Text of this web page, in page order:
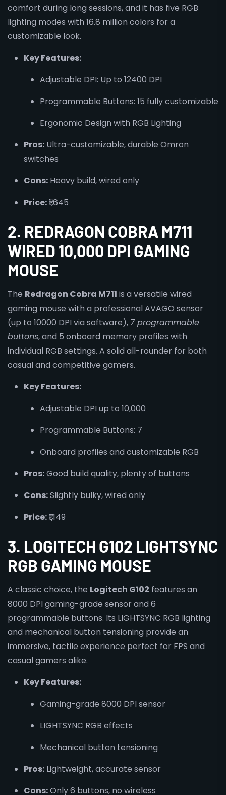
comfort during long sessions, and it has five RGB
lighting modes with 16.8 million colors for a
customizable look.
Key Features:
Adjustable DPI: Up to 12400 DPI
Programmable Buttons: 15 fully customizable
Ergonomic Design with RGB Lighting
Pros: Ultra-customizable, durable Omron
switches
Cons: Heavy build, wired only
Price:₹1,645
2. REDRAGON COBRA M711
WIRED 10,000 DPI GAMING
MOUSE
The Redragon Cobra M711 is a versatile wired
gaming mouse with a professional AVAGO sensor
(up to 10000 DPI via software), 7 programmable
buttons, and 5 onboard memory profiles with
individual RGB settings. A solid all-rounder for both
casual and competitive gamers.
Key Features:
Adjustable DPI up to 10,000
Programmable Buttons: 7
Onboard profiles and customizable RGB
Pros:Good build quality, plenty of buttons
Cons:Slightly bulky, wired only
Price:₹1,149
3. LOGITECH G102 LIGHTSYNC
RGB GAMING MOUSE
A classic choice, the Logitech G102 features an
8000 DPI gaming-grade sensor and 6
programmable buttons. Its LIGHTSYNC RGB lighting
and mechanical button tensioning provide an
immersive, tactile experience perfect for FPS and
casual gamers alike.
Key Features:
Gaming-grade 8000 DPI sensor
LIGHTSYNC RGB effects
Mechanical button tensioning
Pros: Lightweight, accurate sensor
Cons:Only 6 buttons, no wireless